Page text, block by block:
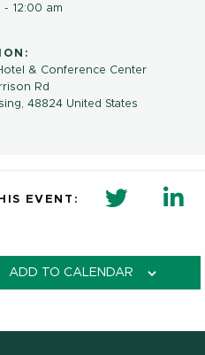
- 12:00 am
& Conference Center
Rd
, 48824 United States
EVENT: twitter
ADD TO CALENDAR